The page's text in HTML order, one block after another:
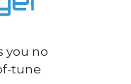
you no
tune